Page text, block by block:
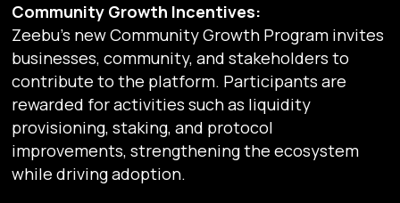
Community Growth Incentives:
Zeebu’s new Community Growth Program invites
businesses, community, and stakeholders to
contribute to the platform. Participants are
rewarded for activities such as liquidity
provisioning, staking, and protocol
improvements, strengthening the ecosystem
while driving adoption.